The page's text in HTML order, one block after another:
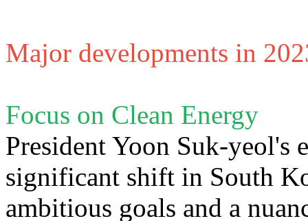
Major developments in
Focus on Clean Energy
President Yoon Suk-yeol's
significant shift in South
ambitious goals and a